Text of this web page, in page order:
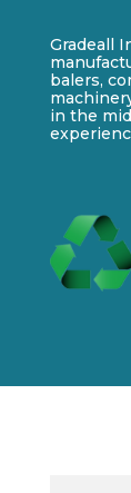
Gradeall
balers,
in the